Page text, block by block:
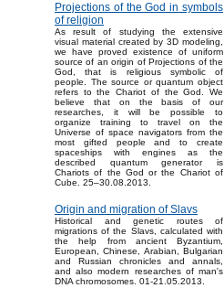
Projections of the God in symbols
of religion
As result of studying the extensive
visual material created by 3D modeling,
we have proved existence of uniform
source of an origin of Projections of the
God, that is religious symbolic of
people. The source or quantum object
refers to the Chariot of the God. We
believe that on the basis of our
researches, it will be possible to
organize training to travel on the
Universe of space navigators from the
most gifted people and to create
spaceships with engines as the
described quantum generator is
Chariots of the God or the Chariot of
Cube. 25–30.08.2013.
Origin and migration of Slavs
Historical and genetic routes of
migrations of the Slavs, calculated with
the help from ancient Byzantium,
European, Chinese, Arabian, Bulgarian
and Russian chronicles and annals,
and also modern researches of man's
DNA chromosomes. 01-21.05.2013.